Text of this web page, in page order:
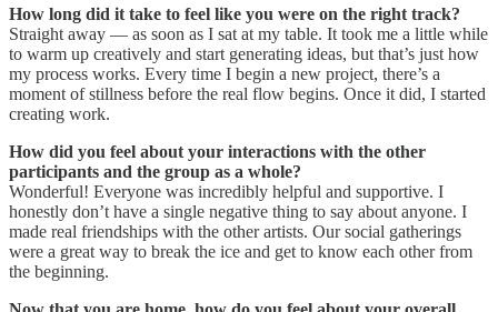
How long did it take to feel like you were on the right track?
Straight away — as soon as I sat at my table. It took me a little while
to warm up creatively and start generating ideas, but that’s just how
my process works. Every time I begin a new project, there’s a
moment of stillness before the real flow begins. Once it did, I started
creating work.
How did you feel about your interactions with the other
participants and the group as a whole?
Wonderful! Everyone was incredibly helpful and supportive. I
honestly don’t have a single negative thing to say about anyone. I
made real friendships with the other artists. Our social gatherings
were a great way to break the ice and get to know each other from
the beginning.